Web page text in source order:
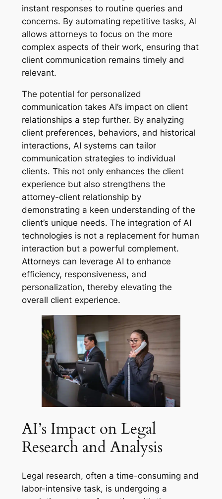
instant responses to routine queries and
concerns. By automating repetitive tasks, AI
allows attorneys to focus on the more
complex aspects of their work, ensuring that
client communication remains timely and
relevant.
The potential for personalized
communication takes AI’s impact on client
relationships a step further. By analyzing
client preferences, behaviors, and historical
interactions, AI systems can tailor
communication strategies to individual
clients. This not only enhances the client
experience but also strengthens the
attorney-client relationship by
demonstrating a keen understanding of the
client’s unique needs. The integration of AI
technologies is not a replacement for human
interaction but a powerful complement.
Attorneys can leverage AI to enhance
efficiency, responsiveness, and
personalization, thereby elevating the
overall client experience.
AI’s Impact on Legal
Research and Analysis
Legal research, often a time-consuming and
labor-intensive task, is undergoing a